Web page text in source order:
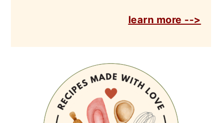
learn more -->